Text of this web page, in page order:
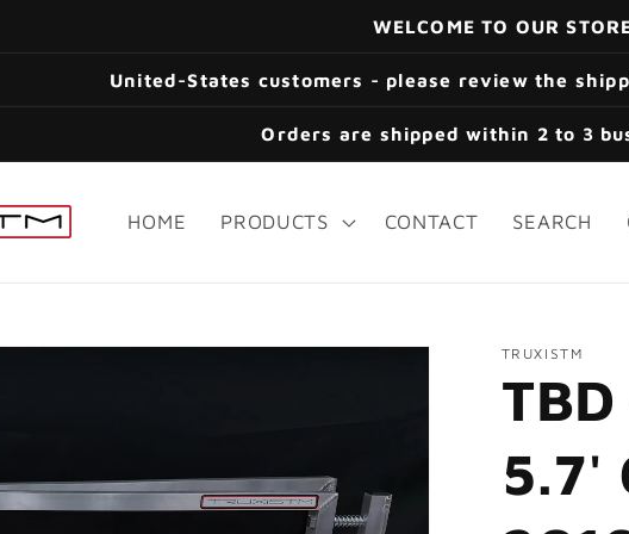
WELCOME TO OUR
United-States customers - please review the
Orders are shipped within 2 to 3
HOME PRODUCTS CONTACT SEARCH
TRUXISTM
5.7'